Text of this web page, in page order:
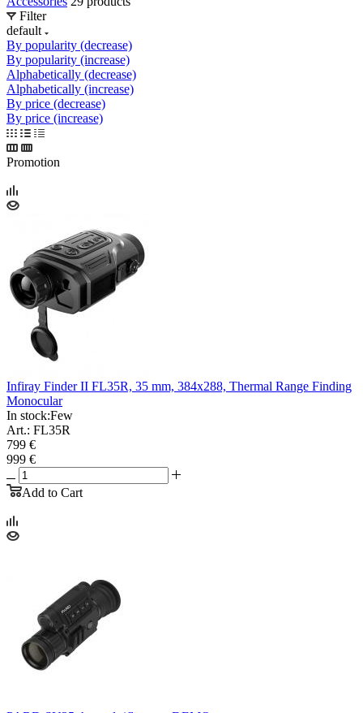
Filter
default
By popularity (decrease)
By popularity (increase)
Alphabetically (decrease)
Alphabetically (increase)
By price (decrease)
By price (increase)
Promotion
Infiray Finder II FL35R, 35 mm, 384x288, Thermal Range Finding
Monocular
In stock:Few
Art.: FL35R
799 €
999 €
Add to Cart